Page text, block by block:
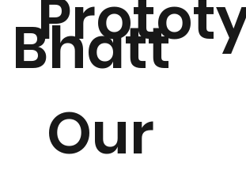
Bhatt
Our